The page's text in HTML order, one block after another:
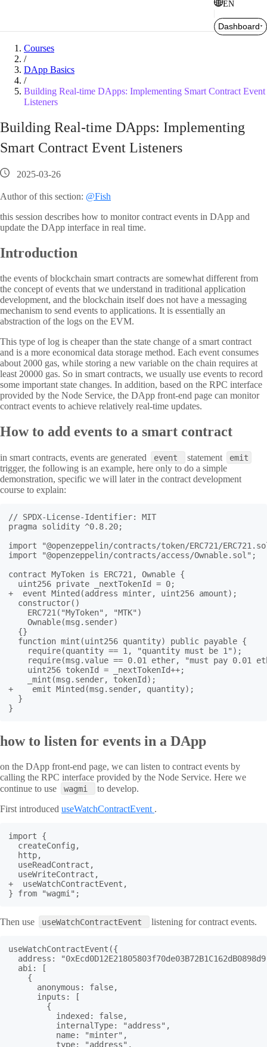
EN
Dashboard
Courses
/
DApp Basics
/
Building Real-time DApps: Implementing Smart Contract Event
Listeners
Building Real-time DApps: Implementing
Smart Contract Event Listeners
2025-03-26
Author of this section: @Fish
this session describes how to monitor contract events in DApp and
update the DApp interface in real time.
Introduction
the events of blockchain smart contracts are somewhat different from
the concept of events that we understand in traditional application
development, and the blockchain itself does not have a messaging
mechanism to send events to applications. It is essentially an
abstraction of the logs on the EVM.
This type of log is cheaper than the state change of a smart contract
and is a more economical data storage method. Each event consumes
about 2000 gas, while storing a new variable on the chain requires at
least 20000 gas. So in smart contracts, we usually use events to record
some important state changes. In addition, based on the RPC interface
provided by the Node Service, the DApp front-end page can monitor
contract events to achieve relatively real-time updates.
How to add events to a smart contract
in smart contracts, events are generated event statement emit
trigger, the following is an example, here only to do a simple
demonstration, specific we will later in the contract development
course to explain:
// SPDX-License-Identifier: MIT
pragma solidity ^0.8.20;
import "@openzeppelin/contracts/token/ERC721/
import "@openzeppelin/contracts/access/Ownable.sol";
contract MyToken is ERC721, Ownable {
  uint256 private _nextTokenId = 0;
+  event Minted(address minter, uint256 amount);
  constructor()
    ERC721("MyToken", "MTK")
    Ownable(msg.sender)
  {}
  function mint(uint256 quantity) public payable {
    require(quantity == 1, "quantity must be 1");
require(msg.value == 0.01 ether, "must pay 0.01
    uint256 tokenId = _nextTokenId++;
    _mint(msg.sender, tokenId);
+    emit Minted(msg.sender, quantity);
  }
}
how to listen for events in a DApp
on the DApp front-end page, we can listen to contract events by
calling the RPC interface provided by the Node Service. Here we
continue to use
wagmi
to develop.
First introduced useWatchContractEvent .
import {
  createConfig,
  http,
  useReadContract,
  useWriteContract,
+  useWatchContractEvent,
} from "wagmi";
Then use useWatchContractEvent listening for contract events.
useWatchContractEvent({
address:
  abi: [
    {
      anonymous: false,
      inputs: [
        {
          indexed: false,
          internalType: "address",
          name: "minter",
          type: "address",